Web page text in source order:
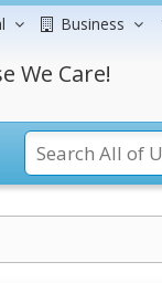
Business
We Care!